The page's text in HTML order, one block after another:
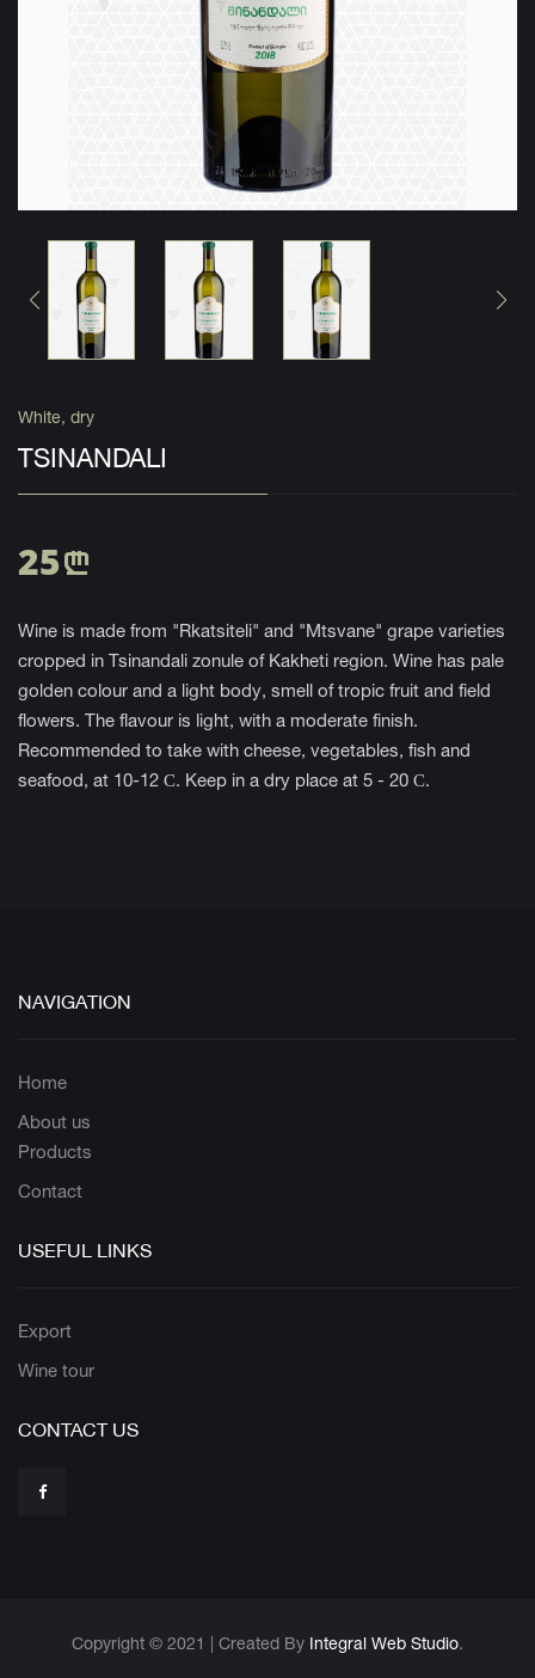
White, dry
TSINANDALI
25n
Wine is made from "Rkatsiteli" and "Mtsvane" grape varieties
cropped in Tsinandali zonule of Kakheti region. Wine has pale
golden colour and a light body, smell of tropic fruit and field
flowers. The flavour is light, with a moderate finish.
Recommended to take with cheese, vegetables, fish and
seafood, at 10-12 С. Keep in a dry place at 5 - 20 С.
NAVIGATION
Home
About us
Products
Contact
USEFUL LINKS
Export
Wine tour
CONTACT US
Copyright © 2021 | Created By Integral Web Studio.